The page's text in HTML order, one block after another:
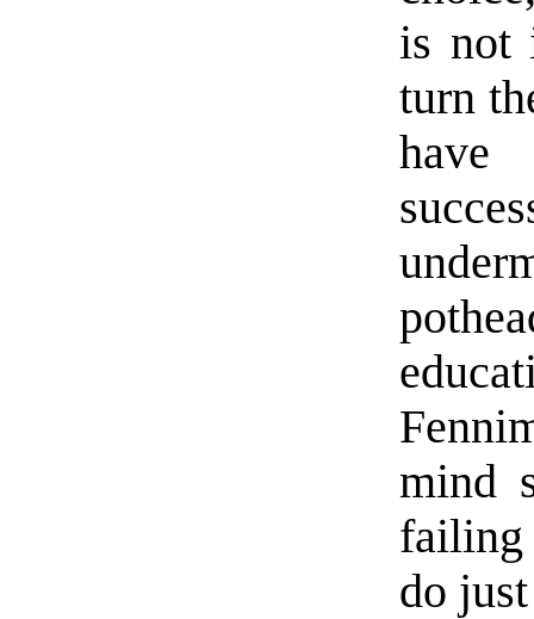
is not
turn
mind
failing
do